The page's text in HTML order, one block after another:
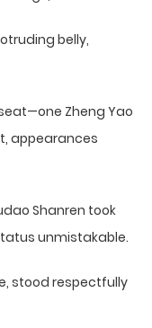
belly,
Zheng Yao
appearances
Shanren took
unmistakable.
stood respectfully